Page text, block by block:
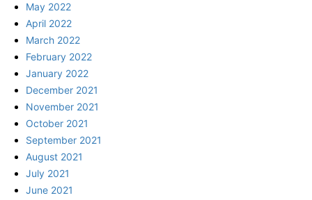
May 2022
April 2022
March 2022
February 2022
January 2022
December 2021
November 2021
October 2021
September 2021
August 2021
July 2021
June 2021